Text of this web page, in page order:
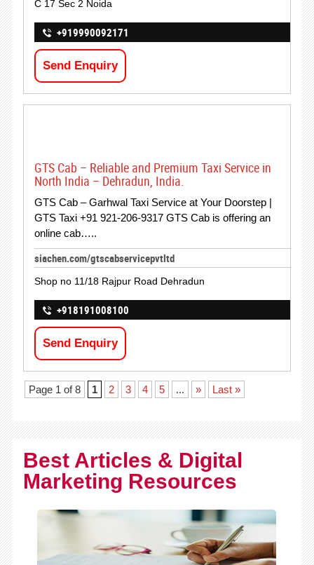
C 17 Sec 2 Noida
+919990092171
Send Enquiry
GTS Cab – Reliable and Premium Taxi Service in
North India – Dehradun, India.
GTS Cab – Garhwal Taxi Service at Your Doorstep |
GTS Taxi +91 921-206-9317 GTS Cab is offering an
online cab…..
siachen.com/gtscabservicepvtltd
Shop no 11/18 Rajpur Road Dehradun
+918191008100
Send Enquiry
Page 1 of 8 1 2 3 4 5 ... » Last »
Best Articles & Digital
Marketing Resources